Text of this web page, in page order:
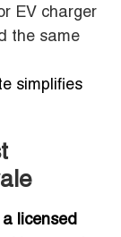
EV charger
the same
simplifies
licensed